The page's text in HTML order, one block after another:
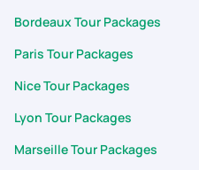
Bordeaux Tour Packages
Paris Tour Packages
Nice Tour Packages
Lyon Tour Packages
Marseille Tour Packages